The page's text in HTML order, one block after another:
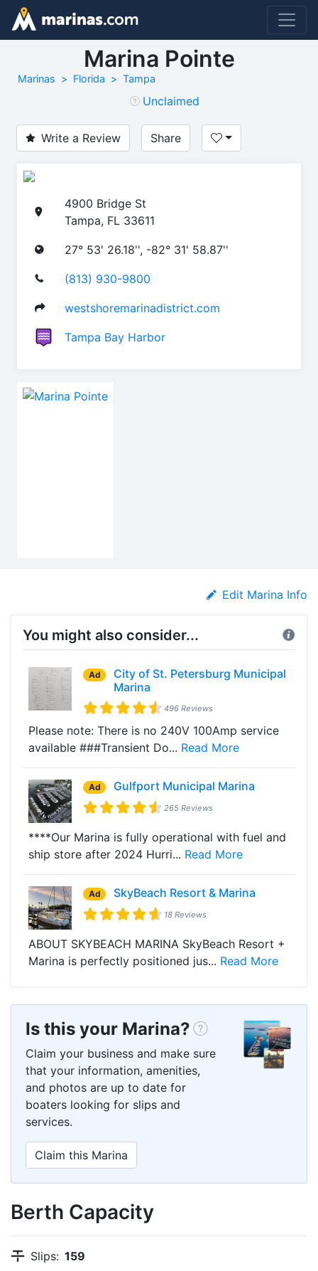
Marina Pointe
Marinas Florida Tampa
Unclaimed
Write a Review Share
4900 Bridge St
Tampa, FL 33611
27° 53' 26.18'', -82° 31' 58.87''
(813) 930-9800
westshoremarinadistrict.com
Tampa Bay Harbor
Edit Marina Info
You might also consider...
Ad
City of St. Petersburg Municipal
Marina
496 Reviews
Please note: There is no 240V 100Amp service
available ###Transient Do... Read More
Ad Gulfport Municipal Marina
265 Reviews
****Our Marina is fully operational with fuel and
ship store after 2024 Hurri... Read More
Ad SkyBeach Resort & Marina
18 Reviews
ABOUT SKYBEACH MARINA SkyBeach Resort +
Marina is perfectly positioned jus... Read More
Is this your Marina?
Claim your business and make sure
that your information, amenities,
and photos are up to date for
boaters looking for slips and
services.
Claim this Marina
Berth Capacity
Slips: 159